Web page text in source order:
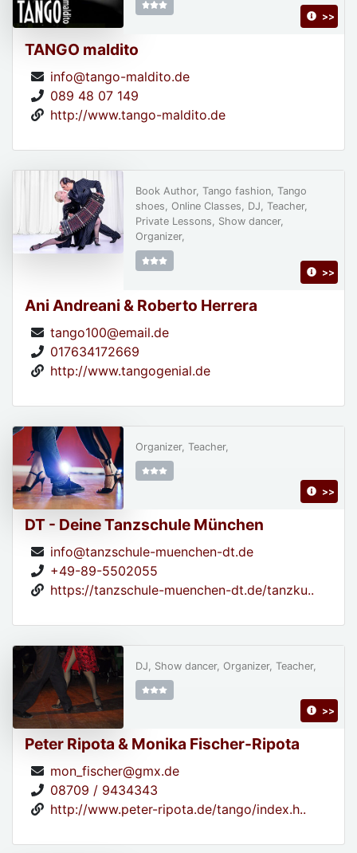
TANGO maldito
info@tango-maldito.de
089 48 07 149
http://www.tango-maldito.de
>>
Ani Andreani & Roberto Herrera
tango100@email.de
017634172669
http://www.tangogenial.de
Book Author, Tango fashion, Tango
shoes, Online Classes, DJ, Teacher,
Private Lessons, Show dancer,
Organizer,
>>
DT - Deine Tanzschule München
info@tanzschule-muenchen-dt.de
+49-89-5502055
https://tanzschule-muenchen-dt.de/tanzku..
Organizer, Teacher,
>>
Peter Ripota & Monika Fischer-Ripota
mon_fischer@gmx.de
08709 / 9434343
http://www.peter-ripota.de/tango/index.h..
DJ, Show dancer, Organizer, Teacher,
>>